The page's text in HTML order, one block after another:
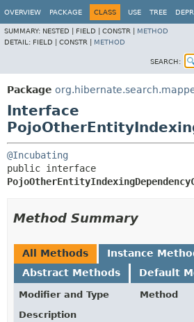
OVERVIEW PACKAGE CLASS USE TREE
SUMMARY: NESTED | FIELD | CONSTR | METHOD
DETAIL: FIELD | CONSTR | METHOD
SEARCH:
Package
Interface
@Incubating
Method Summary
All Methods
Instance
Abstract Methods
Default
Modifier and Type
Method
Description